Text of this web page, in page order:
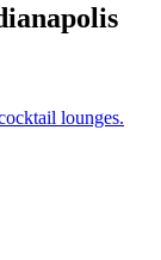
lounges.